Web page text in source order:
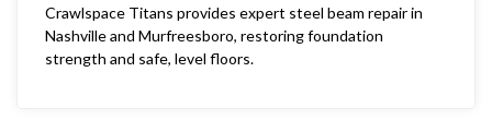
Crawlspace Titans provides expert steel beam repair in
Nashville and Murfreesboro, restoring foundation
strength and safe, level floors.